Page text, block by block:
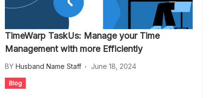
TimeWarp TaskUs: Manage your Time
Management with more Efficiently
BY Husband Name Staff June 18, 2024
Blog